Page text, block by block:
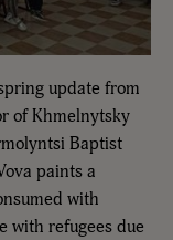
update from
of Khmelnytsky
Baptist
paints a
with
with refugees due